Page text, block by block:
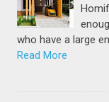
who have a large
Read More